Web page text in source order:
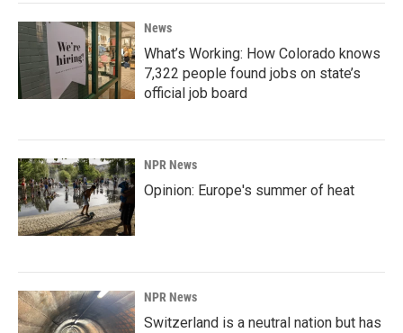
News
What’s Working: How Colorado knows
7,322 people found jobs on state’s
official job board
NPR News
Opinion: Europe's summer of heat
NPR News
Switzerland is a neutral nation but has